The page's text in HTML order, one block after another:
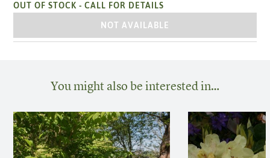
OUT OF STOCK -CALL FOR DETAILS
BUDDLEJA WHITE PROFUSION 2/3L
NOT AVAILABLE
You might also be interested in…